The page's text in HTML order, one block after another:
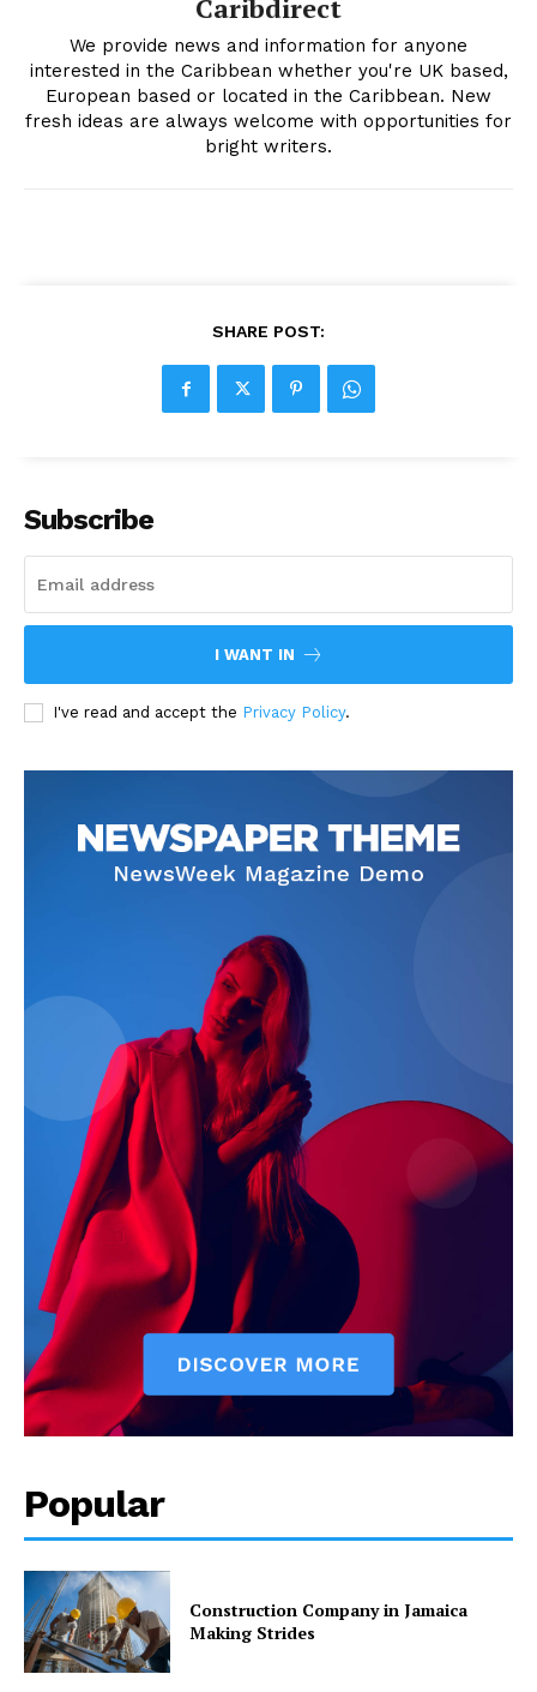
Caribdirect
We provide news and information for anyone
interested in the Caribbean whether you're UK based,
European based or located in the Caribbean. New
fresh ideas are always welcome with opportunities for
bright writers.
SHARE POST:
Subscribe
I WANT IN
I've read and accept the Privacy Policy.
Popular
Construction Company in Jamaica
Making Strides